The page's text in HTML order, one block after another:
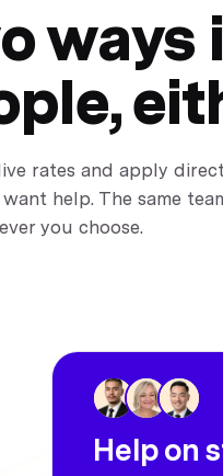
ways
rates and apply
help. The same
you choose.
Help on